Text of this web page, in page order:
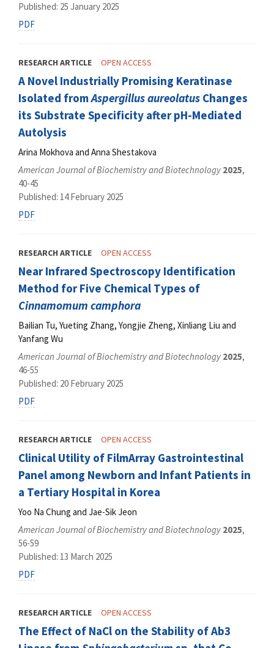
Published: 25 January 2025
PDF
RESEARCH ARTICLE OPEN ACCESS
A Novel Industrially Promising Keratinase
Isolated fromAspergillus aureolatus Changes
its Substrate Specificity after pH-Mediated
Autolysis
Arina Mokhova and Anna Shestakova
American Journal of Biochemistry and Biotechnology 2025,
40-45
Published: 14 February 2025
PDF
RESEARCH ARTICLE OPEN ACCESS
Near Infrared Spectroscopy Identification
Method for Five Chemical Types of
Cinnamomum camphora
Bailian Tu, Yueting Zhang, Yongjie Zheng, Xinliang Liu and
Yanfang Wu
American Journal of Biochemistry and Biotechnology 2025,
46-55
Published: 20 February 2025
PDF
RESEARCH ARTICLE OPEN ACCESS
Clinical Utility of FilmArray Gastrointestinal
Panel among Newborn and Infant Patients in
a Tertiary Hospital in Korea
Yoo Na Chung and Jae-Sik Jeon
American Journal of Biochemistry and Biotechnology 2025,
56-59
Published: 13 March 2025
PDF
RESEARCH ARTICLE OPEN ACCESS
The Effect of NaCl on the Stability of Ab3